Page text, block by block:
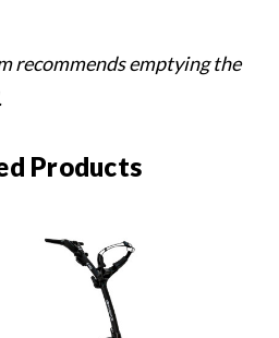
recommends emptying the
Products